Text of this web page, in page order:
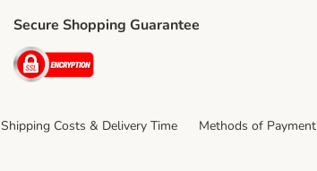
Secure Shopping Guarantee
Security
Shipping Costs & Delivery Time Methods of Payment